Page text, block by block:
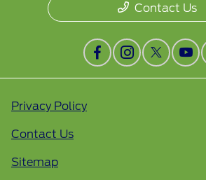
Contact Us
Privacy Policy
Contact Us
Sitemap